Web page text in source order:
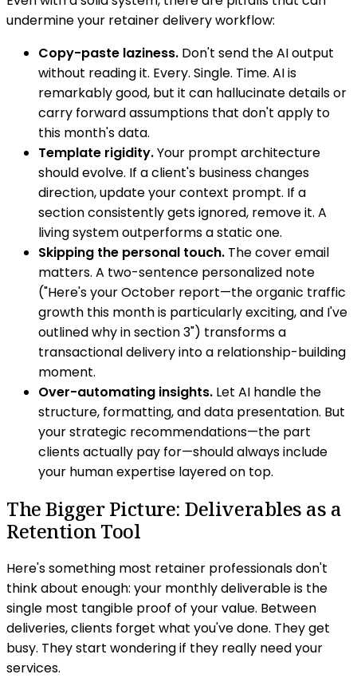
undermine your retainer delivery workflow:
Copy-paste laziness. Don't send the AI output
without reading it. Every. Single. Time. AI is
remarkably good, but it can hallucinate details or
carry forward assumptions that don't apply to
this month's data.
Template rigidity.Your prompt architecture
should evolve. If a client's business changes
direction, update your context prompt. If a
section consistently gets ignored, remove it. A
living system outperforms a static one.
Skipping the personal touch. The cover email
matters. A two-sentence personalized note
("Here's your October report—the organic traffic
growth this month is particularly exciting, and I've
outlined why in section 3") transforms a
transactional delivery into a relationship-building
moment.
Over-automating insights. Let AI handle the
structure, formatting, and data presentation. But
your strategic recommendations—the part
clients actually pay for—should always include
your human expertise layered on top.
The Bigger Picture: Deliverables as a
Retention Tool
Here's something most retainer professionals don't
think about enough: your monthly deliverable is the
single most tangible proof of your value. Between
deliveries, clients forget what you've done. They get
busy. They start wondering if they really need your
services.